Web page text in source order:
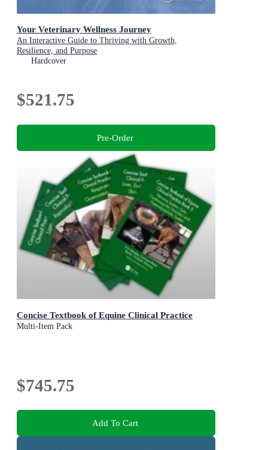
Your Veterinary Wellness Journey
An Interactive Guide to Thriving with Growth,
Resilience, and Purpose
Hardcover
$521.75
Pre-Order
Concise Textbook of Equine Clinical Practice
Multi-Item Pack
$745.75
Add To Cart